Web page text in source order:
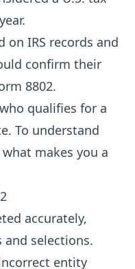
on IRS records and
confirm their
8802.
who qualifies for a
. To understand
what makes you a
accurately,
selections.
entity